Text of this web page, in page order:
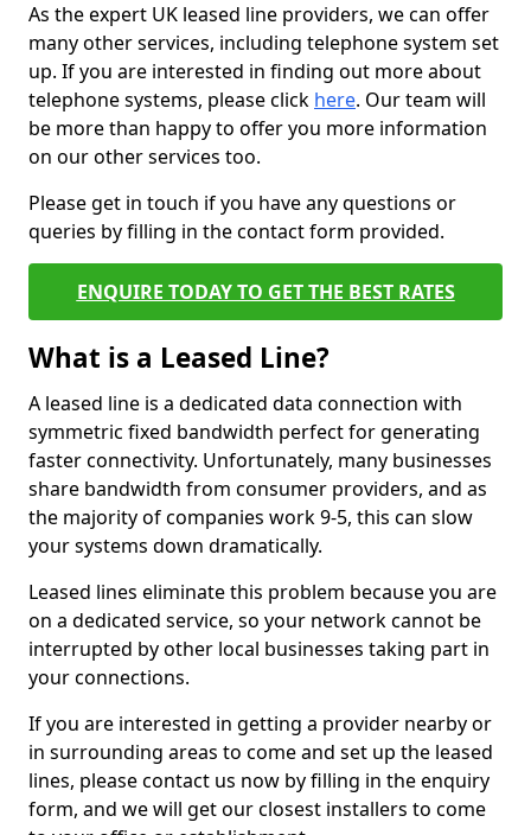
As the expert UK leased line providers, we can offer
many other services, including telephone system set
up. If you are interested in finding out more about
telephone systems, please click here. Our team will
be more than happy to offer you more information
on our other services too.
Please get in touch if you have any questions or
queries by filling in the contact form provided.
ENQUIRE TODAY TO GET THE BEST RATES
What is a Leased Line?
A leased line is a dedicated data connection with
symmetric fixed bandwidth perfect for generating
faster connectivity. Unfortunately, many businesses
share bandwidth from consumer providers, and as
the majority of companies work 9-5, this can slow
your systems down dramatically.
Leased lines eliminate this problem because you are
on a dedicated service, so your network cannot be
interrupted by other local businesses taking part in
your connections.
If you are interested in getting a provider nearby or
in surrounding areas to come and set up the leased
lines, please contact us now by filling in the enquiry
form, and we will get our closest installers to come